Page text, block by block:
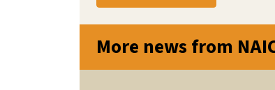
More news from